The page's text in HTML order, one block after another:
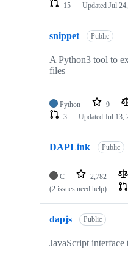
15
Updated Jul
snippet Public
A Python3 tool to
files
Python 9
3
Updated Jul 13,
DAPLink Public
C 2,782
(2 issues need help)
dapjs Public
JavaScript